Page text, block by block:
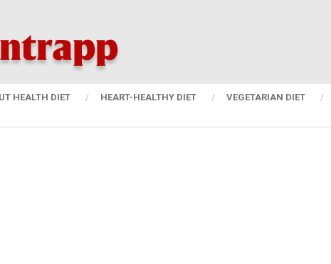
HEALTH DIET HEART-HEALTHY DIET
VEGETARIAN DIET